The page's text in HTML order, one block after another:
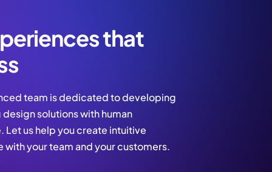
that
team is dedicated to developing
solutions with human
us help you create intuitive
your team and your customers.